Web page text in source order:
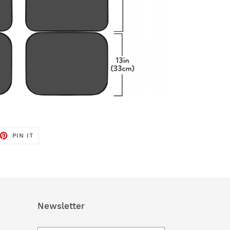
PIN IT
Newsletter